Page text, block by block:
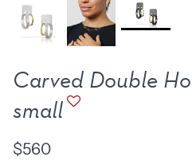
new work
Carved Double
small
$560